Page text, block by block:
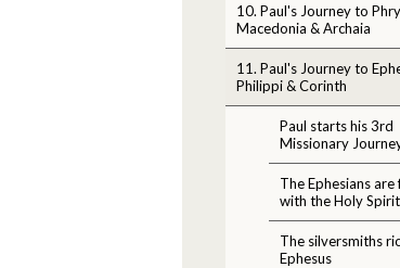
10. Paul's Journey to
Macedonia & Archaia
11. Paul's Journey to
Philippi & Corinth
Paul starts his 3rd
Missionary
The Ephesians are
with the Holy Spirit
The silversmiths
Ephesus